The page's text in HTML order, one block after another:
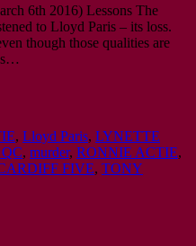
6th 2016) Lessons The
to Lloyd Paris – its loss.
though those qualities are
, Lloyd Paris, LYNETTE
, murder, RONNIE ACTIE,
FIVE, TONY